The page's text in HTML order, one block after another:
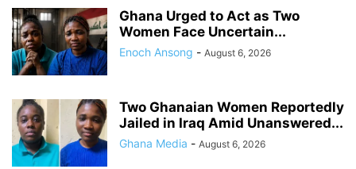
Ghana Urged to Act as Two
Women Face Uncertain...
Enoch Ansong - August 6, 2026
Two Ghanaian Women Reportedly
Jailed in Iraq Amid Unanswered...
Ghana Media - August 6, 2026